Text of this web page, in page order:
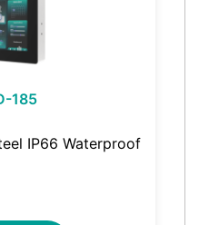
185
IP66 Waterproof